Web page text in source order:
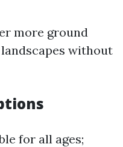
more ground
without
for all ages;